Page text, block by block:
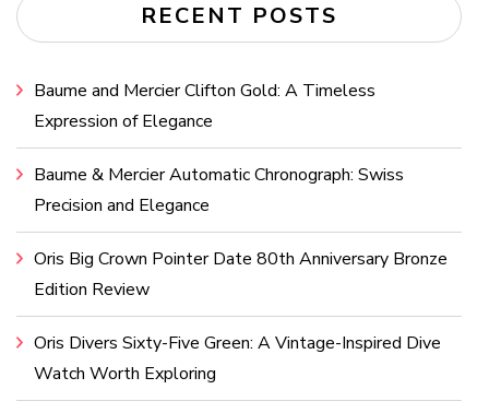
RECENT POSTS
Baume and Mercier Clifton Gold: A Timeless
Expression of Elegance
Baume & Mercier Automatic Chronograph: Swiss
Precision and Elegance
Oris Big Crown Pointer Date 80th Anniversary Bronze
Edition Review
Oris Divers Sixty-Five Green: A Vintage-Inspired Dive
Watch Worth Exploring